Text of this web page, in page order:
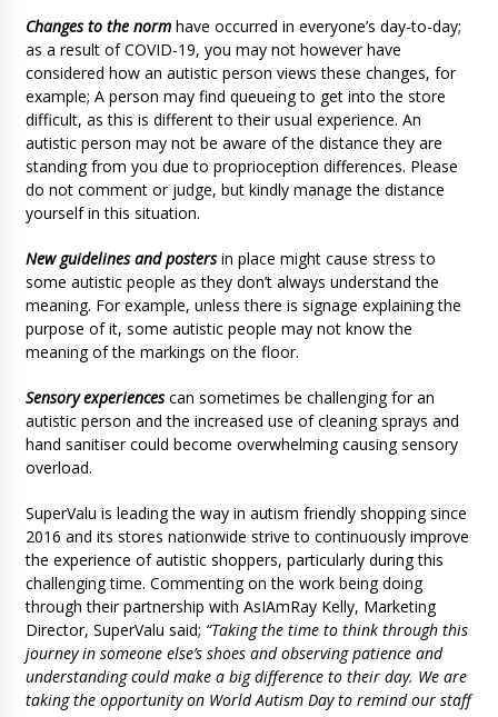
Changes to the normhave occurred in everyone’s day-to-day;
as a result of COVID-19, you may not however have
considered how an autistic person views these changes, for
example; A person may find queueing to get into the store
difficult, as this is different to their usual experience. An
autistic person may not be aware of the distance they are
standing from you due to proprioception differences. Please
do not comment or judge, but kindly manage the distance
yourself in this situation.
New guidelines and postersin place might cause stress to
some autistic people as they don’t always understand the
meaning. For example, unless there is signage explaining the
purpose of it, some autistic people may not know the
meaning of the markings on the floor.
Sensory experiences can sometimes be challenging for an
autistic person and the increased use of cleaning sprays and
hand sanitiser could become overwhelming causing sensory
overload.
SuperValu is leading the way in autism friendly shopping since
2016 and its stores nationwide strive to continuously improve
the experience of autistic shoppers, particularly during this
challenging time. Commenting on the work being doing
through their partnership with AsIAmRay Kelly, Marketing
Director, SuperValu said; “Taking the time to think through this
journey in someone else’s shoes and observing patience and
understanding could make a big difference to their day. We are
taking the opportunity on World Autism Day to remind our staff